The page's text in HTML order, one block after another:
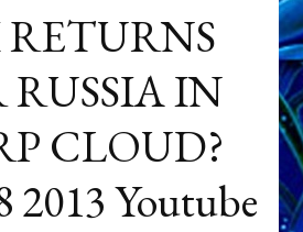
RUSSIA IN
CLOUD?
2013 Youtube